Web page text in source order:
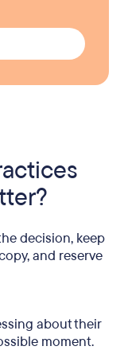
decision, keep
and reserve
about their
moment.